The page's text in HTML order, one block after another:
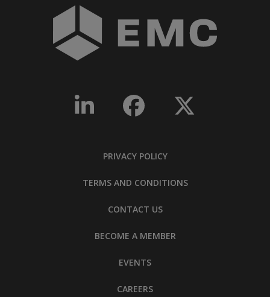
PRIVACY POLICY
TERMS AND CONDITIONS
CONTACT US
BECOME A MEMBER
EVENTS
CAREERS